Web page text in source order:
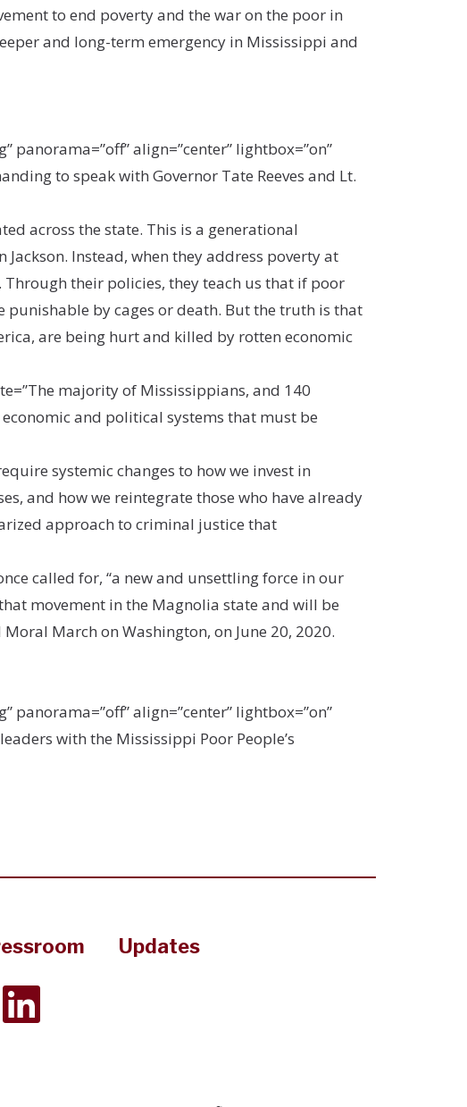
to end poverty and the war on the poor in
and long-term emergency in Mississippi and
align=”center” lightbox=”on”
to speak with Governor Tate Reeves and Lt.
across the state. This is a generational
Instead, when they address poverty at
their policies, they teach us that if poor
by cages or death. But the truth is that
are being hurt and killed by rotten economic
majority of Mississippians, and 140
and political systems that must be
systemic changes to how we invest in
and how we reintegrate those who have already
approach to criminal justice that
called for, “a new and unsettling force in our
movement in the Magnolia state and will be
March on Washington, on June 20, 2020.
align=”center” lightbox=”on”
with the Mississippi Poor People’s
Updates